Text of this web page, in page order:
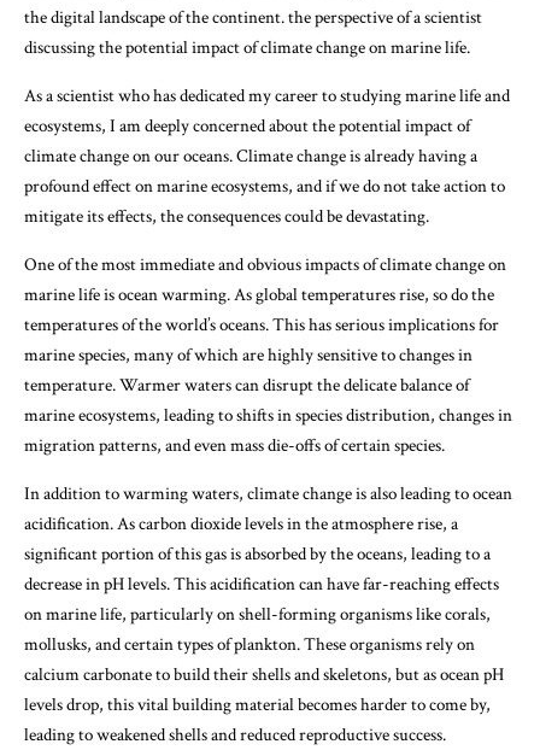
the digital landscape of the continent. the perspective of a scientist
discussing the potential impact of climate change on marine life.
As a scientist who has dedicated my career to studying marine life and
ecosystems, I am deeply concerned about the potential impact of
climate change on our oceans. Climate change is already having a
profound effect on marine ecosystems, and if we do not take action to
mitigate its effects, the consequences could be devastating.
One of the most immediate and obvious impacts of climate change on
marine life is ocean warming. As global temperatures rise, so do the
temperatures of the world’s oceans. This has serious implications for
marine species, many of which are highly sensitive to changes in
temperature. Warmer waters can disrupt the delicate balance of
marine ecosystems, leading to shifts in species distribution, changes in
migration patterns, and even mass die-offs of certain species.
In addition to warming waters, climate change is also leading to ocean
acidification. As carbon dioxide levels in the atmosphere rise, a
significant portion of this gas is absorbed by the oceans, leading to a
decrease in pH levels. This acidification can have far-reaching effects
on marine life, particularly on shell-forming organisms like corals,
mollusks, and certain types of plankton. These organisms rely on
calcium carbonate to build their shells and skeletons, but as ocean pH
levels drop, this vital building material becomes harder to come by,
leading to weakened shells and reduced reproductive success.